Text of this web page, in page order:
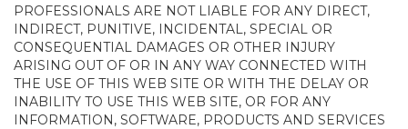
PROFESSIONALS ARE NOT LIABLE FOR ANY DIRECT,
INDIRECT, PUNITIVE, INCIDENTAL, SPECIAL OR
CONSEQUENTIAL DAMAGES OR OTHER INJURY
ARISING OUT OF OR IN ANY WAY CONNECTED WITH
THE USE OF THIS WEB SITE OR WITH THE DELAY OR
INABILITY TO USE THIS WEB SITE, OR FOR ANY
INFORMATION, SOFTWARE, PRODUCTS AND SERVICES